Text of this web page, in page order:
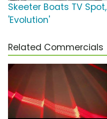
Skeeter Boats TV Spot,
'Evolution'
Related Commercials